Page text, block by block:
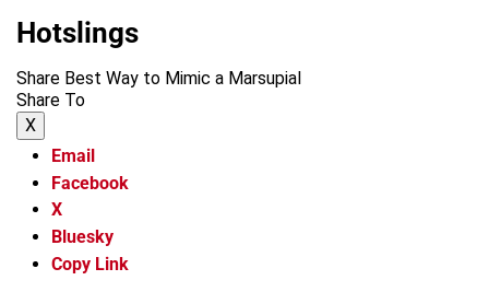
Hotslings
Share Best Way to Mimic a Marsupial
Share To
X
Email
Facebook
X
Bluesky
Copy Link